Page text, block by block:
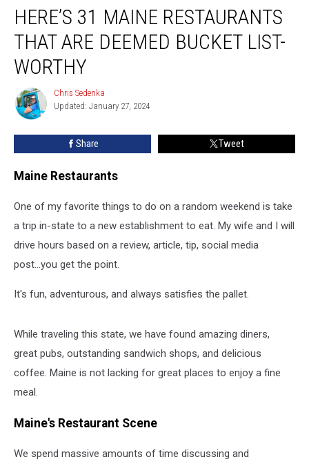
Maine
Restaurants
That
Deemed
Bucket
List-
Worthy
HERE’S 31 MAINE RESTAURANTS
THAT ARE DEEMED BUCKET LIST-
WORTHY
Chris
Sedenka
Chris Sedenka
Updated: January 27, 2024
Share Tweet
Maine Restaurants
One of my favorite things to do on a random weekend is take
a trip in-state to a new establishment to eat. My wife and I will
drive hours based on a review, article, tip, social media
post...you get the point.
It's fun, adventurous, and always satisfies the pallet.
While traveling this state, we have found amazing diners,
great pubs, outstanding sandwich shops, and delicious
coffee. Maine is not lacking for great places to enjoy a fine
meal.
Maine's Restaurant Scene
We spend massive amounts of time discussing and